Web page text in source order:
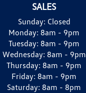
SALES
Sunday: Closed
Monday: 8am - 9pm
Tuesday: 8am - 9pm
Wednesday: 8am - 9pm
Thursday: 8am - 9pm
Friday: 8am - 9pm
Saturday: 8am - 8pm